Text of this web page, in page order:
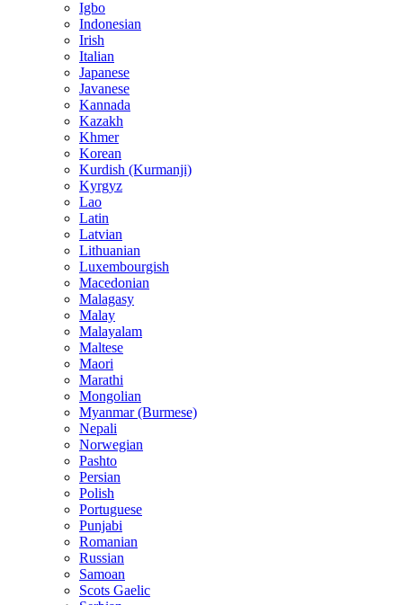
Igbo
Indonesian
Irish
Italian
Japanese
Javanese
Kannada
Kazakh
Khmer
Korean
Kurdish (Kurmanji)
Kyrgyz
Lao
Latin
Latvian
Lithuanian
Luxembourgish
Macedonian
Malagasy
Malay
Malayalam
Maltese
Maori
Marathi
Mongolian
Myanmar (Burmese)
Nepali
Norwegian
Pashto
Persian
Polish
Portuguese
Punjabi
Romanian
Russian
Samoan
Scots Gaelic